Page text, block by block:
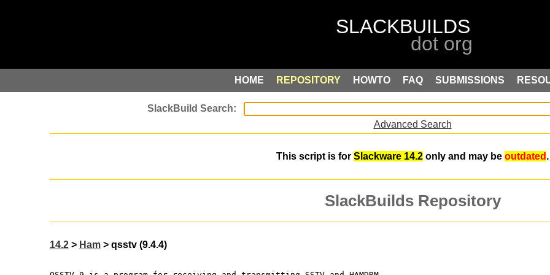
HOME REPOSITORY HOWTO FAQ SUBMISSIONS
Advanced Search
This script is for Slackware 14.2 only and may be outdated .
SlackBuilds Repository
14.2> Ham> qsstv (9.4.4)